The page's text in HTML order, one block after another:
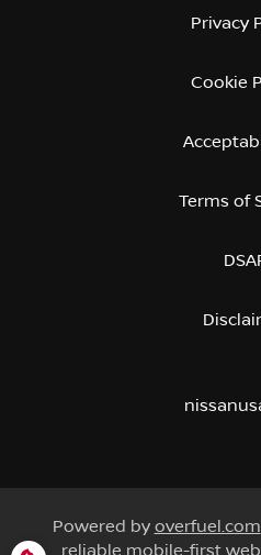
Privacy
Cookie
Terms of
Powered by overfuel.com
reliable mobile-first